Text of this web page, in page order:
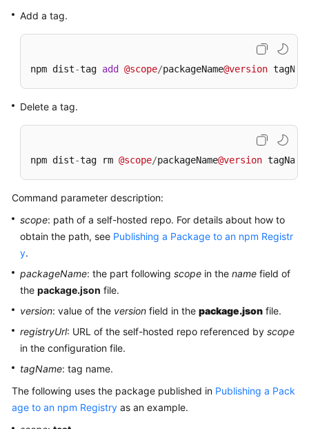
Add a tag.
npm dist-tag add @scope/packageName@version
Delete a tag.
npm dist-tag rm @scope/packageName@version
Command parameter description:
scope: path of a self-hosted repo. For details about how to
obtain the path, see Publishing a Package to an npm Registr
y.
packageName: the part following scope in the name field of
the package.json file.
version: value of the version field in the package.json file.
registryUrl: URL of the self-hosted repo referenced by scope
in the configuration file.
tagName: tag name.
The following uses the package published in Publishing a Pack
age to an npm Registry as an example.